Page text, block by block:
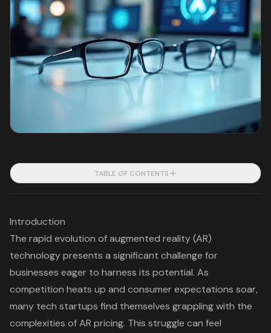
TABLE OF CONTENTS
Introduction
The rapid evolution of augmented reality (AR)
technology presents a significant challenge for
businesses eager to harness its potential. As
competition heats up and consumer expectations soar,
many tech startups find themselves grappling with the
complexities of AR pricing. This struggle can feel